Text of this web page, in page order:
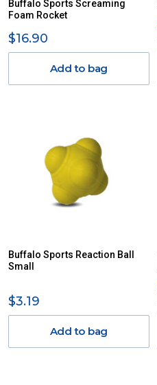
Buffalo Sports Screaming
Foam Rocket
$16.90
Add to bag
Buffalo Sports Reaction Ball
Small
$3.19
Add to bag